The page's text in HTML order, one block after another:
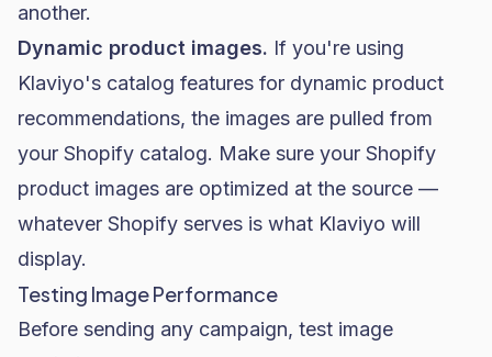
another.
Dynamic product images. If you're using
Klaviyo's catalog features for dynamic product
recommendations, the images are pulled from
your Shopify catalog. Make sure your Shopify
product images are optimized at the source —
whatever Shopify serves is what Klaviyo will
display.
Testing Image Performance
Before sending any campaign, test image